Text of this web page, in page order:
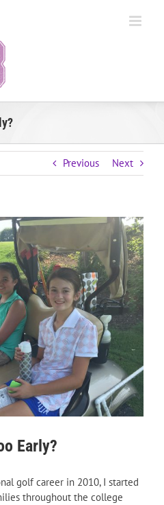
Previous Next
Early?
golf career in 2010, I started
throughout the college